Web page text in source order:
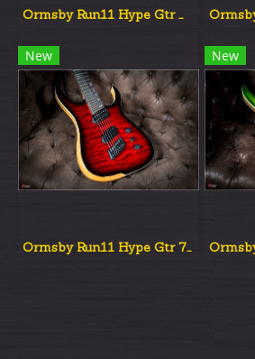
Ormsby Run11 Hype Gtr Multiscale Red Dead Burst
New
Ormsby Run11 Hype Gtr 7st Multiscale Red Dead Burst
New